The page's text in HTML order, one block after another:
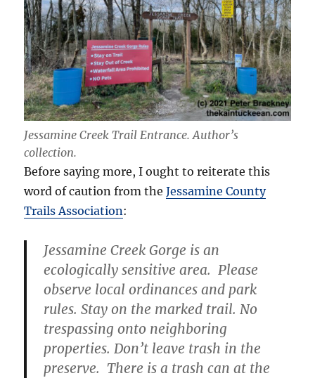
Jessamine Creek Trail Entrance.Author’s
collection.
Before saying more, I ought to reiterate this
word of caution from theJessamine County
Trails Association:
Jessamine Creek Gorge is an
ecologically sensitive area. Please
observe local ordinances and park
rules. Stay on the marked trail. No
trespassing onto neighboring
properties. Don’t leave trash in the
preserve. There is a trash can at the